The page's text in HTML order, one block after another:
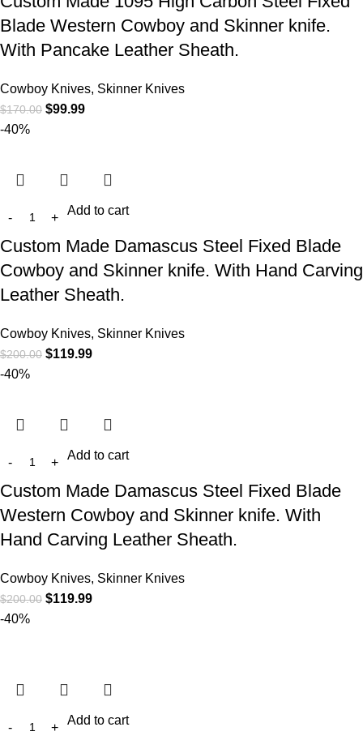
Blade Western Cowboy and Skinner knife.
With Pancake Leather Sheath.
Cowboy Knives, Skinner Knives
$170.00 $99.99
-40%
Add to cart
Custom Made Damascus Steel Fixed Blade
Cowboy and Skinner knife. With Hand Carving
Leather Sheath.
Cowboy Knives, Skinner Knives
$200.00 $119.99
-40%
Add to cart
Custom Made Damascus Steel Fixed Blade
Western Cowboy and Skinner knife. With
Hand Carving Leather Sheath.
Cowboy Knives, Skinner Knives
$200.00 $119.99
-40%
Add to cart